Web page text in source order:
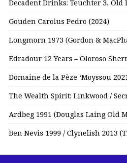
Decadent Drinks: Teuchter 3, Old
Gouden Carolus Pedro (2024)
Longmorn 1973 (Gordon &
Edradour 12 Years – Oloroso
Domaine de la Pèze ‘Moyssou
The Wealth Spirit: Linkwood /
Ardbeg 1991 (Douglas Laing Old
Ben Nevis 1999 / Clynelish 2013